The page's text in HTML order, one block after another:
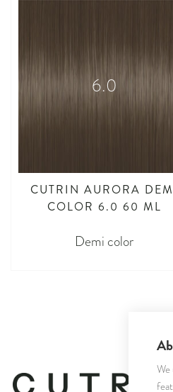
6.0
CUTRIN AURORA
COLOR 6.0 60 ML
Demi color
We